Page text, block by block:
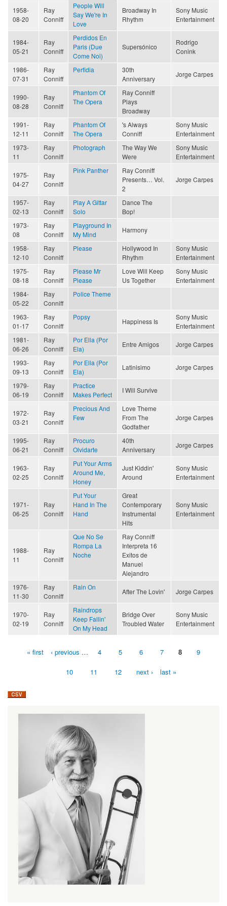
1958-
08-20
Ray
Conniff
People Will
Say We're In
Love
Broadway In
Rhythm
Sony Music
Entertainment
1984-
05-21
Ray
Conniff
Perdidos En
Paris (Due
Come Noi)
Supersónico
Rodrigo
Conink
1986-
07-31
Ray
Conniff
Perfidia
30th
Anniversary
Jorge Carpes
1990-
08-28
Ray
Conniff
Phantom Of
The Opera
Ray Conniff
Plays
Broadway
1991-
12-11
Ray
Conniff
Phantom Of
The Opera
's Always
Conniff
Sony Music
Entertainment
1973-
11
Ray
Conniff
Photograph
The Way We
Were
Sony Music
Entertainment
1975-
04-27
Ray
Conniff
Pink Panther
Ray Conniff
Presents… Vol.
2
Jorge Carpes
1957-
02-13
Ray
Conniff
Play A Gittar
Solo
Dance The
Bop!
1973-
08
Ray
Conniff
Playground In
My Mind
Harmony
1958-
12-10
Ray
Conniff
Please
Hollywood In
Rhythm
Sony Music
Entertainment
1975-
08-18
Ray
Conniff
Please Mr
Please
Love Will Keep
Us Together
Sony Music
Entertainment
1984-
05-22
Ray
Conniff
Police Theme
1963-
01-17
Ray
Conniff
Popsy
Happiness Is
Sony Music
Entertainment
1981-
06-26
Ray
Conniff
Por Ella (Por
Ela)
Entre Amigos Jorge Carpes
1993-
09-13
Ray
Conniff
Por Ella (Por
Ela)
Latinisimo Jorge Carpes
1979-
06-19
Ray
Conniff
Practice
Makes Perfect
I Will Survive
1972-
03-21
Ray
Conniff
Precious And
Few
Love Theme
From The
Godfather
Jorge Carpes
1995-
06-21
Ray
Conniff
Procuro
Olvidarte
40th
Anniversary
Jorge Carpes
1963-
02-25
Ray
Conniff
Put Your Arms
Around Me,
Honey
Just Kiddin'
Around
Sony Music
Entertainment
1971-
06-25
Ray
Conniff
Put Your
Hand In The
Hand
Great
Contemporary
Instrumental
Hits
Sony Music
Entertainment
1988-
11
Ray
Conniff
Que No Se
Rompa La
Noche
Ray Conniff
Interpreta 16
Exitos de
Manuel
Alejandro
1976-
11-30
Ray
Conniff
Rain On
After The Lovin' Jorge Carpes
1970-
02-19
Ray
Conniff
Raindrops
Keep Fallin'
On My Head
Bridge Over
Troubled Water
Sony Music
Entertainment
« first ‹ previous … 4 5 6 7 8 9
10 11 12 next › last »